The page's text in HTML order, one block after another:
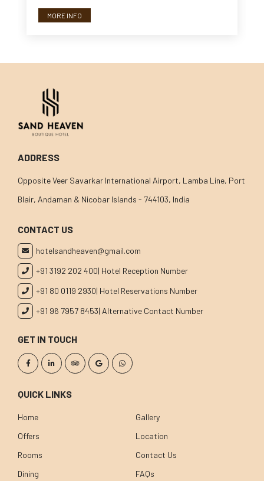
MORE INFO
ADDRESS
Opposite Veer Savarkar International Airport, Lamba Line, Port
Blair, Andaman & Nicobar Islands - 744103, India
CONTACT US
hotelsandheaven@gmail.com
+91 3192 202 400| Hotel Reception Number
+91 80 0119 2930| Hotel Reservations Number
+91 96 7957 8453| Alternative Contact Number
GET IN TOUCH
QUICK LINKS
Home
Offers
Rooms
Dining
Gallery
Location
Contact Us
FAQs